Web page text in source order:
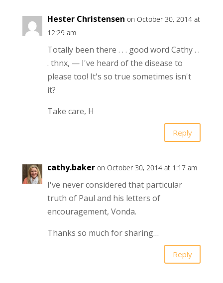
Hester Christensen on October 30, 2014 at
12:29 am
Totally been there . . . good word Cathy . .
. thnx, — I've heard of the disease to
please too! It's so true sometimes isn't
it?
Take care, H
Reply
cathy.baker on October 30, 2014 at 1:17 am
I've never considered that particular
truth of Paul and his letters of
encouragement, Vonda.
Thanks so much for sharing…
Reply